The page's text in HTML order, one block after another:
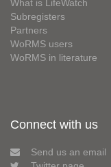
What is LifeWatch
Subregisters
Partners
WoRMS users
WoRMS in literature
Connect with us
Send us an email